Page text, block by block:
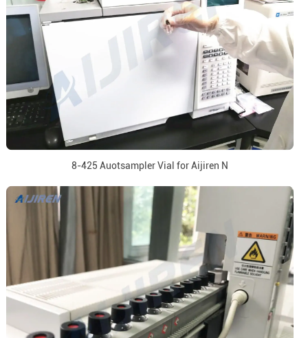
8-425 Auotsampler Vial for Aijiren N